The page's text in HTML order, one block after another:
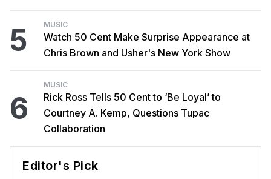
5 MUSIC
Watch 50 Cent Make Surprise Appearance at
Chris Brown and Usher's New York Show
6
MUSIC
Rick Ross Tells 50 Cent to ‘Be Loyal’ to
Courtney A. Kemp, Questions Tupac
Collaboration
Editor's Pick